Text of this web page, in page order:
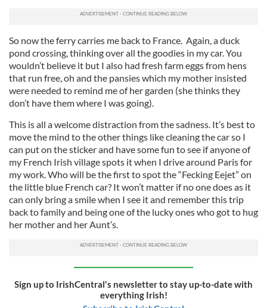
So now the ferry carries me back to France. Again, a duck
pond crossing, thinking over all the goodies in my car. You
wouldn’t believe it but I also had fresh farm eggs from hens
that run free, oh and the pansies which my mother insisted
were needed to remind me of her garden (she thinks they
don’t have them where I was going).
This is all a welcome distraction from the sadness. It’s best to
move the mind to the other things like cleaning the car so I
can put on the sticker and have some fun to see if anyone of
my French Irish village spots it when I drive around Paris for
my work. Who will be the first to spot the “Fecking Eejet” on
the little blue French car? It won’t matter if no one does as it
can only bring a smile when I see it and remember this trip
back to family and being one of the lucky ones who got to hug
her mother and her Aunt’s.
Sign up to IrishCentral's newsletter to stay up-to-date with
everything Irish!